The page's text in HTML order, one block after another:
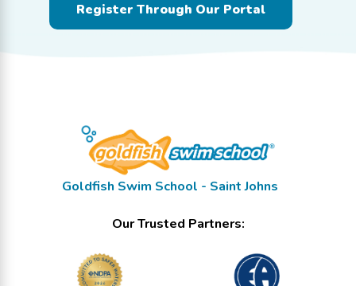
Register Through Our Portal
Goldfish Swim School - Saint Johns
Our Trusted Partners: